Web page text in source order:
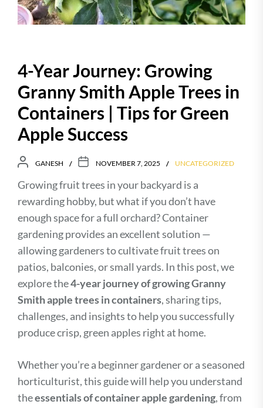
4-Year Journey: Growing
Granny Smith Apple Trees in
Containers | Tips for Green
Apple Success
GANESH NOVEMBER 7, 2025 UNCATEGORIZED
Growing fruit trees in your backyard is a
rewarding hobby, but what if you don’t have
enough space for a full orchard? Container
gardening provides an excellent solution —
allowing gardeners to cultivate fruit trees on
patios, balconies, or small yards. In this post, we
explore the4-year journey of growing Granny
Smith apple trees in containers, sharing tips,
challenges, and insights to help you successfully
produce crisp, green apples right at home.
Whether you’re a beginner gardener or a seasoned
horticulturist, this guide will help you understand
theessentials of container apple gardening, from